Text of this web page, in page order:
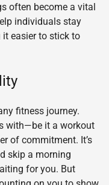
often become a vital
individuals stay
easier to stick to
fitness journey.
with—be it a workout
of commitment. It’s
skip a morning
for you. But